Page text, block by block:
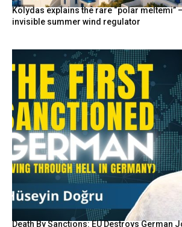
Kolydas explains the rare “polar meltemi”
invisible summer wind regulator
Death By Sanctions: EU Destroys German